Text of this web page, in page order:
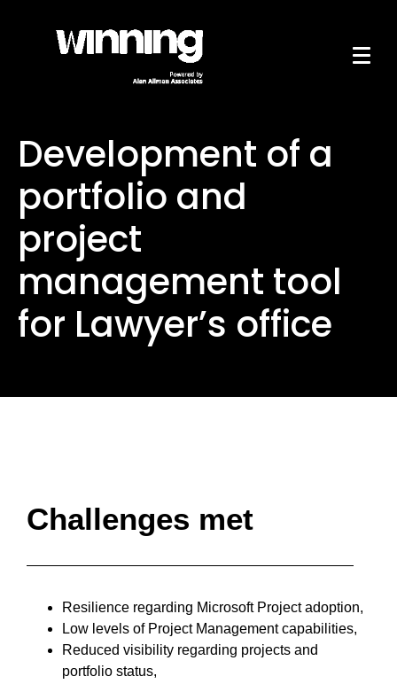
Development of a
portfolio and
project
management tool
for Lawyer’s office
Challenges met
Resilience regarding Microsoft Project adoption,
Low levels of Project Management capabilities,
Reduced visibility regarding projects and
portfolio status,